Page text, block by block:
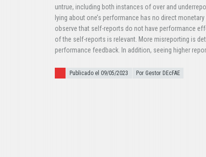
untrue, including both instances of over and
lying about one’s performance has no direct
observe that self-reports do not have performance
of the self-reports is relevant. More misreporting is
performance feedback. In addition, seeing higher
Publicado el
Publicado el 09/05/2023 Por Gestor DEcFAE